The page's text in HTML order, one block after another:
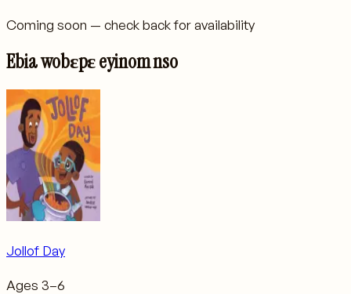
Coming soon — check back for availability
Ebia wobɛpɛ eyinom nso
Jollof Day
Ages 3–6